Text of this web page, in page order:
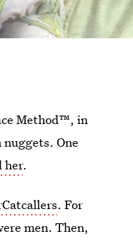
Method™, in
One
her.
. For
men. Then,